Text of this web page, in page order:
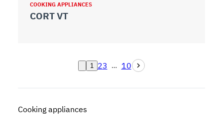
COOKING APPLIANCES
CORT VT
1 23 … 10
Cooking appliances